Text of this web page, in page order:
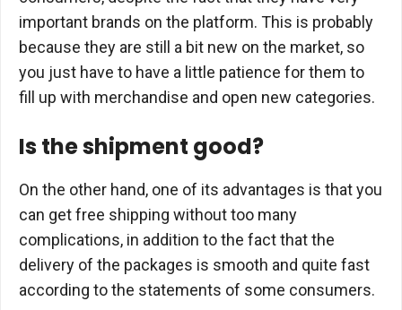
important brands on the platform. This is probably
because they are still a bit new on the market, so
you just have to have a little patience for them to
fill up with merchandise and open new categories.
Is the shipment good?
On the other hand, one of its advantages is that you
can get free shipping without too many
complications, in addition to the fact that the
delivery of the packages is smooth and quite fast
according to the statements of some consumers.